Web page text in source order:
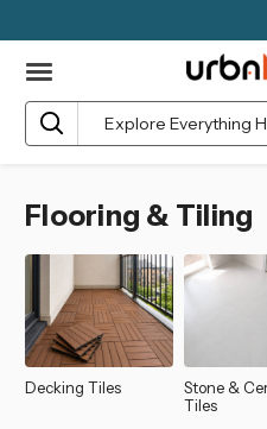
Search
Flooring & Tiling
Decking Tiles
Stone &
Tiles